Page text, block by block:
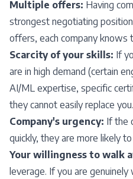
Multiple offers: Having
strongest negotiating
offers, each company knows
Scarcity of your skills: If
are in high demand (certain
AI/ML expertise, specific
they cannot easily replace you.
Company's urgency: If the
quickly, they are more likely
Your willingness to walk
leverage. If you are